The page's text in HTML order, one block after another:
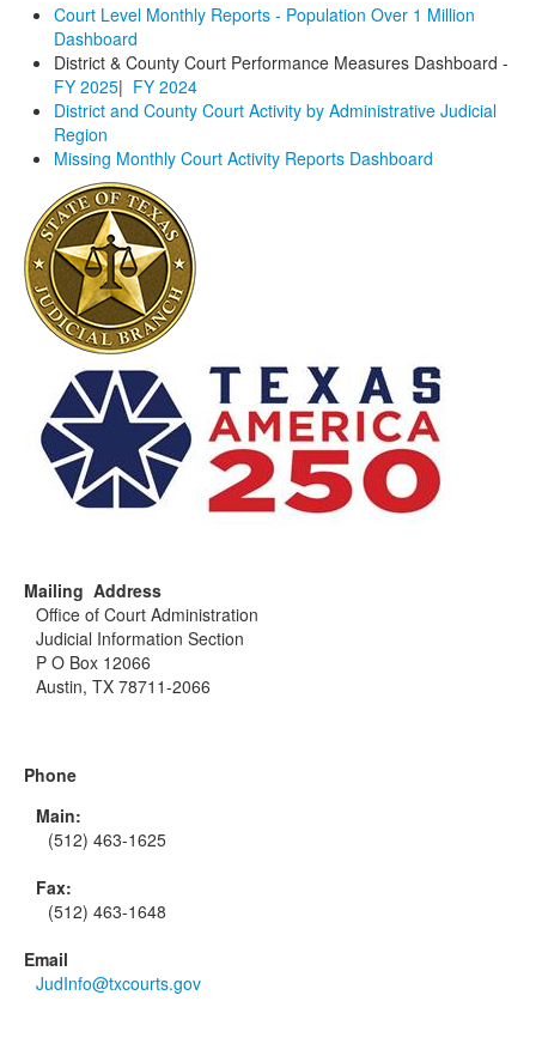
Court Level Monthly Reports - Population Over 1 Million
Dashboard
District & County Court Performance Measures Dashboard -
FY 2025| FY 2024
District and County Court Activity by Administrative Judicial
Region
Missing Monthly Court Activity Reports Dashboard
Mailing Address
Office of Court Administration
Judicial Information Section
P O Box 12066
Austin, TX 78711-2066
Phone
Main:
(512) 463-1625
Fax:
(512) 463-1648
Email
JudInfo@txcourts.gov